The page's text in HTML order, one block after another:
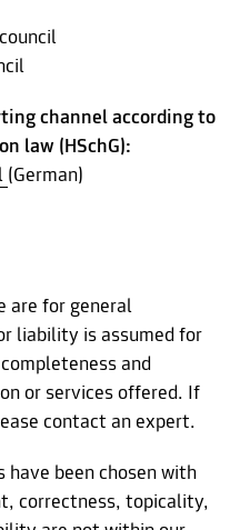
channel according to
law (HSchG):
(German)
are for general
liability is assumed for
and
or services offered. If
contact an expert.
been chosen with
correctness, topicality,